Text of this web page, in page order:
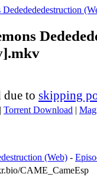
due to skipping
Torrent Download |
(Web) -
CAME_CameEsp